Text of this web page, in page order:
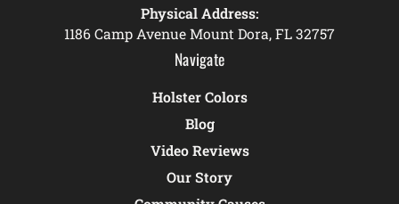
Physical Address:
1186 Camp Avenue Mount Dora, FL 32757
Navigate
Holster Colors
Blog
Video Reviews
Our Story